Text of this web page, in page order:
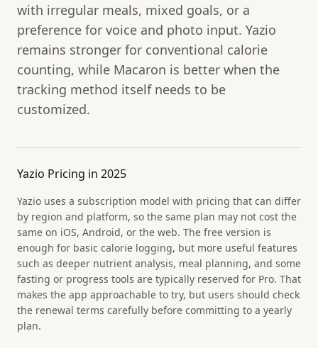
with irregular meals, mixed goals, or a
preference for voice and photo input. Yazio
remains stronger for conventional calorie
counting, while Macaron is better when the
tracking method itself needs to be
customized.
Yazio Pricing in 2025
Yazio uses a subscription model with pricing that can differ
by region and platform, so the same plan may not cost the
same on iOS, Android, or the web. The free version is
enough for basic calorie logging, but more useful features
such as deeper nutrient analysis, meal planning, and some
fasting or progress tools are typically reserved for Pro. That
makes the app approachable to try, but users should check
the renewal terms carefully before committing to a yearly
plan.